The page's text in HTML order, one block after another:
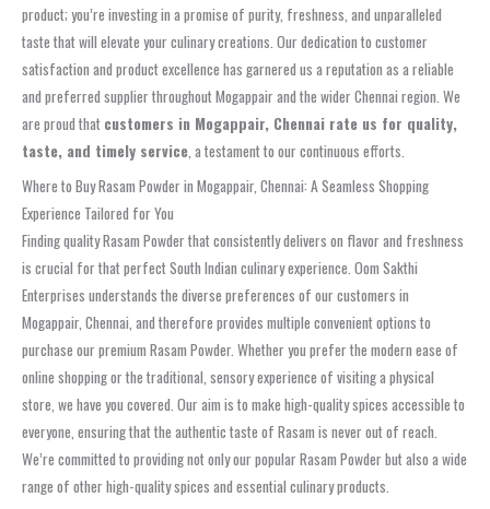
product; you’re investing in a promise of purity, freshness, and unparalleled
taste that will elevate your culinary creations. Our dedication to customer
satisfaction and product excellence has garnered us a reputation as a reliable
and preferred supplier throughout Mogappair and the wider Chennai region. We
are proud that customers in Mogappair, Chennai rate us for quality,
taste, and timely service, a testament to our continuous efforts.
Where to Buy Rasam Powder in Mogappair, Chennai: A Seamless Shopping
Experience Tailored for You
Finding quality Rasam Powder that consistently delivers on flavor and freshness
is crucial for that perfect South Indian culinary experience. Oom Sakthi
Enterprises understands the diverse preferences of our customers in
Mogappair, Chennai, and therefore provides multiple convenient options to
purchase our premium Rasam Powder. Whether you prefer the modern ease of
online shopping or the traditional, sensory experience of visiting a physical
store, we have you covered. Our aim is to make high-quality spices accessible to
everyone, ensuring that the authentic taste of Rasam is never out of reach.
We’re committed to providing not only our popular Rasam Powder but also a wide
range of other high-quality spices and essential culinary products.